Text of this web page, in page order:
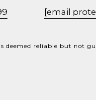
[email
deemed reliable but not